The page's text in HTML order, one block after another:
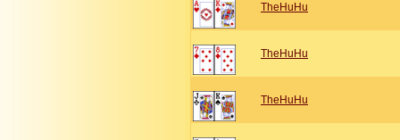
TheHuHu
TheHuHu
TheHuHu